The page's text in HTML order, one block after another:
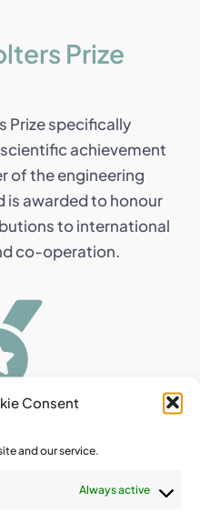
Consent
and our service.
Always active
Prize
Prize specifically
achievement
of the engineering
is awarded to honour
to international
co-operation.
Medal